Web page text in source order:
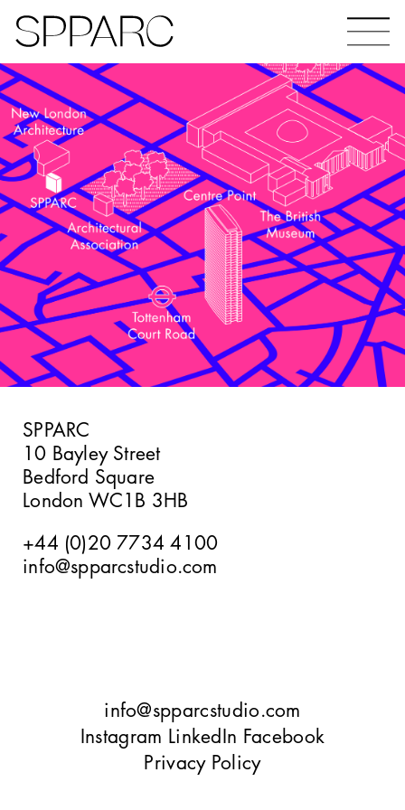
Bear Gardens
The Ceramic Building
The Hinde
Design Studio Sheffield
Verney Road
Goetheplatz Frankfurt
SPPARC
10 Bayley Street
Bedford Square
London WC1B 3HB
+44 (0)20 7734 4100
info@spparcstudio.com
info@spparcstudio.com
Instagram LinkedIn Facebook
Privacy Policy